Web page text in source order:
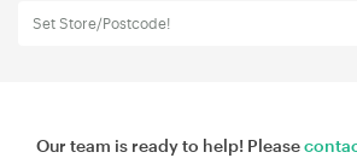
Set Store/Postcode!
Our team is ready to help! Please